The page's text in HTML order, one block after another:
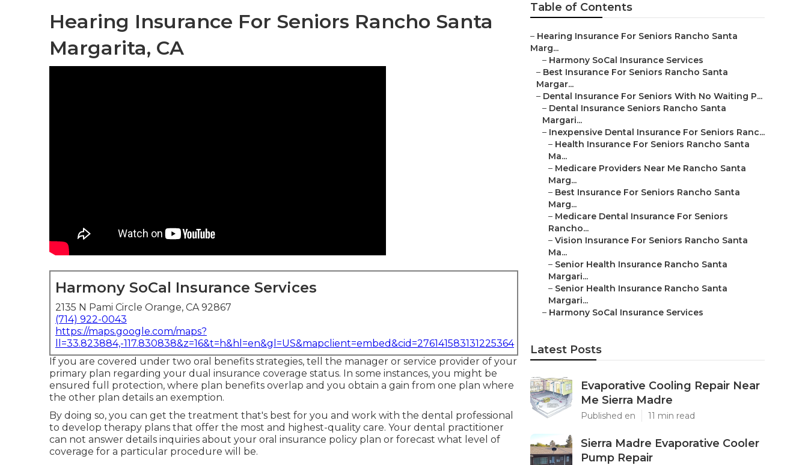
Hearing Insurance For Seniors Rancho Santa
Margarita, CA
Harmony SoCal Insurance Services
2135 N Pami Circle Orange, CA 92867
(714) 922-0043
https://maps.google.com/maps?
ll=33.823884,-117.830838&z=16&t=h&hl=en&gl=US&mapclient=embed&cid=276141583131225364
If you are covered under two oral benefits strategies, tell the manager or service provider of your
primary plan regarding your dual insurance coverage status. In some instances, you might be
ensured full protection, where plan benefits overlap and you obtain a gain from one plan where
the other plan details an exemption.
By doing so, you can get the treatment that's best for you and work with the dental professional
to develop therapy plans that offer the most and highest-quality care. Your dental practitioner
can not answer details inquiries about your oral insurance policy plan or forecast what level of
coverage for a particular procedure will be.
Table of Contents
– Hearing Insurance For Seniors Rancho Santa
Marg...
– Harmony SoCal Insurance Services
– Best Insurance For Seniors Rancho Santa
Margar...
– Dental Insurance For Seniors With No Waiting P...
– Dental Insurance Seniors Rancho Santa
Margari...
– Inexpensive Dental Insurance For Seniors Ranc...
– Health Insurance For Seniors Rancho Santa
Ma...
– Medicare Providers Near Me Rancho Santa
Marg...
– Best Insurance For Seniors Rancho Santa
Marg...
– Medicare Dental Insurance For Seniors
Rancho...
– Vision Insurance For Seniors Rancho Santa
Ma...
– Senior Health Insurance Rancho Santa
Margari...
– Senior Health Insurance Rancho Santa
Margari...
– Harmony SoCal Insurance Services
Latest Posts
Evaporative Cooling Repair Near
Me Sierra Madre
Published en 11 min read
Sierra Madre Evaporative Cooler
Pump Repair